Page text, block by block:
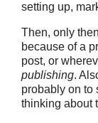
setting up,
Then, only
because of a
post, or
publishing.
probably on to
thinking about